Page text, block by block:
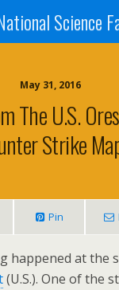
Science
May 31, 2016
The U.S.
Strike
Pin
happened at the
(U.S.). One of the